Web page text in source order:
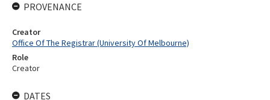
PROVENANCE
Creator
Office Of The Registrar (University Of Melbourne)
Role
Creator
DATES